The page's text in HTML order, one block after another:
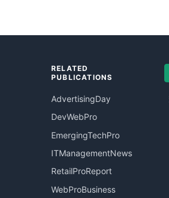
RELATED
PUBLICATIONS
AdvertisingDay
DevWebPro
EmergingTechPro
ITManagementNews
RetailProReport
WebProBusiness